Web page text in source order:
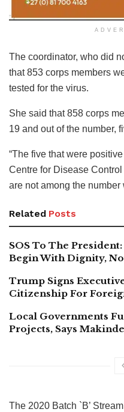
The coordinator, who did
that 853 corps members
tested for the virus.
She said that 858 corps
19 and out of the number,
“The five that were
Centre for Disease
are not among the number
Related Posts
SOS To The
Begin With Dignity,
Trump Signs
Citizenship For
Local Governments
Projects, Says Makinde
The 2020 Batch `B’